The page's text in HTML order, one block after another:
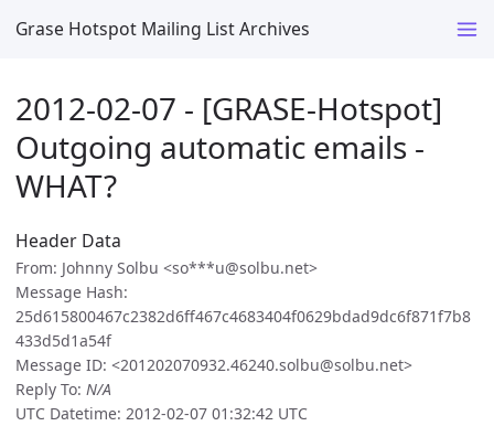
Grase Hotspot Mailing List Archives
2012-02-07 - [GRASE-Hotspot]
Outgoing automatic emails -
WHAT?
Header Data
From: Johnny Solbu <so***u@solbu.net>
Message Hash:
25d615800467c2382d6ff467c4683404f0629bdad9dc6f871f7b8
433d5d1a54f
Message ID: <201202070932.46240.solbu@solbu.net>
Reply To: N/A
UTC Datetime: 2012-02-07 01:32:42 UTC